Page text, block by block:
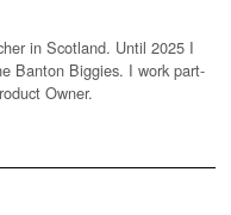
in Scotland. Until 2025 I
Banton Biggies. I work part-
Owner.